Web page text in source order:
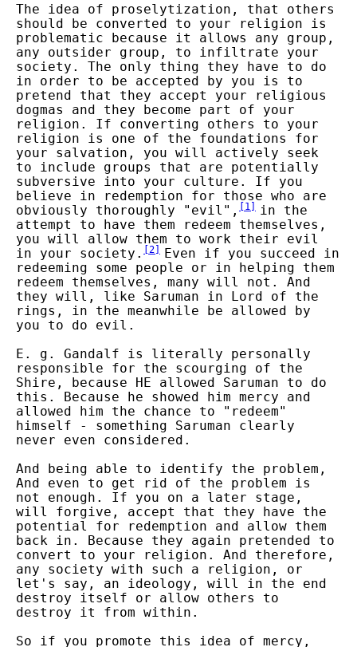
The idea of proselytization, that others
should be converted to your religion is
problematic because it allows any group,
any outsider group, to infiltrate your
society. The only thing they have to do
in order to be accepted by you is to
pretend that they accept your religious
dogmas and they become part of your
religion. If converting others to your
religion is one of the foundations for
your salvation, you will actively seek
to include groups that are potentially
subversive into your culture. If you
believe in redemption for those who are
obviously thoroughly "evil", [1 ]
in the
attempt to have them redeem themselves,
you will allow them to work their evil
in your society. [2]
Even if you succeed in
redeeming some people or in helping them
redeem themselves, many will not. And
they will, like Saruman in Lord of the
rings, in the meanwhile be allowed by
you to do evil.
E. g. Gandalf is literally personally
responsible for the scourging of the
Shire, because HE allowed Saruman to do
this. Because he showed him mercy and
allowed him the chance to "redeem"
himself - something Saruman clearly
never even considered.
And being able to identify the problem,
And even to get rid of the problem is
not enough. If you on a later stage,
will forgive, accept that they have the
potential for redemption and allow them
back in. Because they again pretended to
convert to your religion. And therefore,
any society with such a religion, or
let's say, an ideology, will in the end
destroy itself or allow others to
destroy it from within.
So if you promote this idea of mercy,